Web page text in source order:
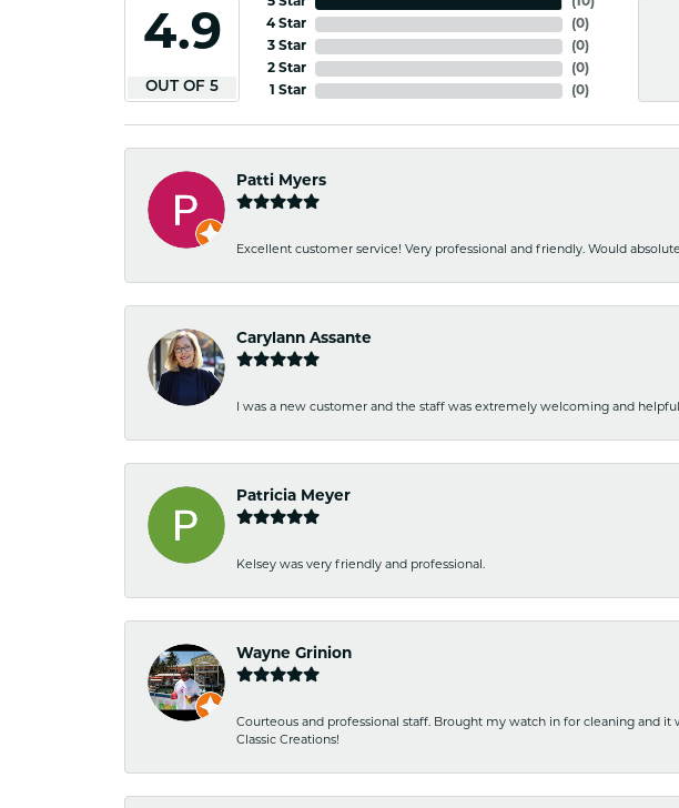
4.9
OUT OF 5
4 Star
3 Star
2 Star
1 Star
(0)
(0)
(0)
(0)
Patti Myers
Excellent customer service! Very professional and friendly. Would
Carylann Assante
I was a new customer and the staff was extremely welcoming and
Patricia Meyer
Kelsey was very friendly and professional.
Wayne Grinion
Courteous and professional staff. Brought my watch in for cleaning and
Classic Creations!